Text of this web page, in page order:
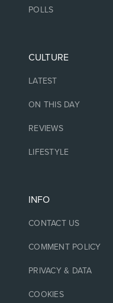
POLLS
CULTURE
LATEST
ON THIS DAY
REVIEWS
LIFESTYLE
INFO
CONTACT US
COMMENT POLICY
PRIVACY & DATA
COOKIES